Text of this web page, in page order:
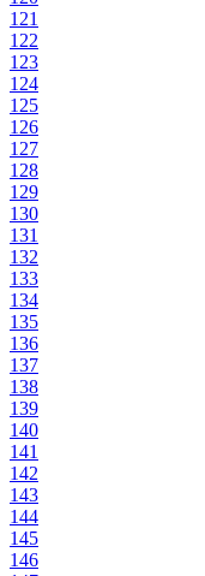
121
122
123
124
125
126
127
128
129
130
131
132
133
134
135
136
137
138
139
140
141
142
143
144
145
146